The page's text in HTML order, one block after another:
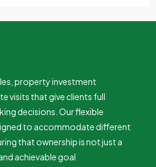
property investment
visits that give clients full
decisions. Our flexible
to accommodate different
that ownership is not just a
achievable goal